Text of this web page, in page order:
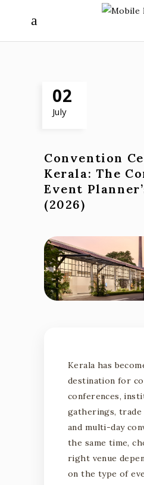
02
July
Convention
Kerala: The
Event
(2026)
Kerala has
destination for
conferences,
gatherings, trade
and multi-day
the same time,
right venue
on the type of